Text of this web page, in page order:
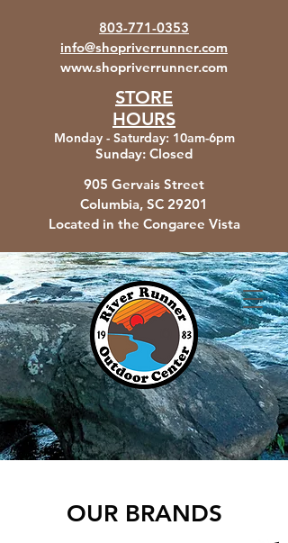
803-771-0353
info@shopriverrunner.com
www.shopriverrunner.com
STORE
HOURS
Monday - Saturday: 10am-6pm
Sunday: Closed
905 Gervais Street
Columbia, SC 29201
Located in the Congaree Vista
OUR BRANDS